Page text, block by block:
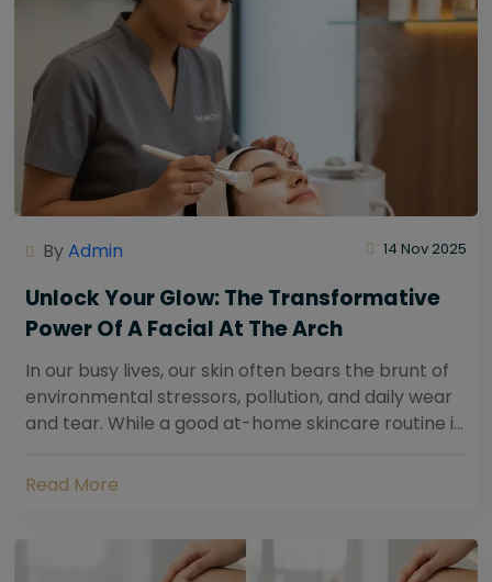
ByAdmin 14 Nov 2025
Unlock Your Glow: The Transformative
Power Of A Facial At The Arch
In our busy lives, our skin often bears the brunt of
environmental stressors, pollution, and daily wear
and tear. While a good at-home skincare routine is
Read More